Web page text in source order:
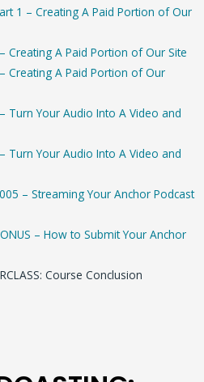
1 – Creating A Paid Portion of Our
Creating A Paid Portion of Our Site
Creating A Paid Portion of Our
Turn Your Audio Into A Video and
Turn Your Audio Into A Video and
– Streaming Your Anchor Podcast
– How to Submit Your Anchor
Course Conclusion